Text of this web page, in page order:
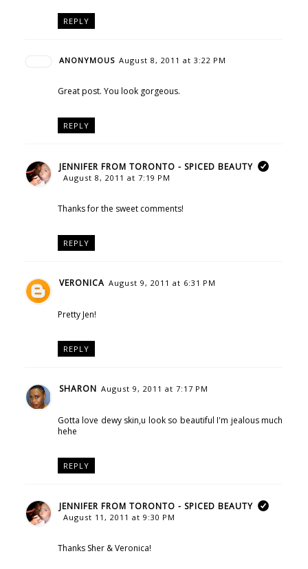
REPLY
ANONYMOUS August 8, 2011 at 3:22 PM
Great post. You look gorgeous.
REPLY
JENNIFER FROM TORONTO - SPICED BEAUTY
August 8, 2011 at 7:19 PM
Thanks for the sweet comments!
REPLY
VERONICA August 9, 2011 at 6:31 PM
Pretty Jen!
REPLY
SHARON August 9, 2011 at 7:17 PM
Gotta love dewy skin,u look so beautiful I'm jealous much
hehe
REPLY
JENNIFER FROM TORONTO - SPICED BEAUTY
August 11, 2011 at 9:30 PM
Thanks Sher & Veronica!